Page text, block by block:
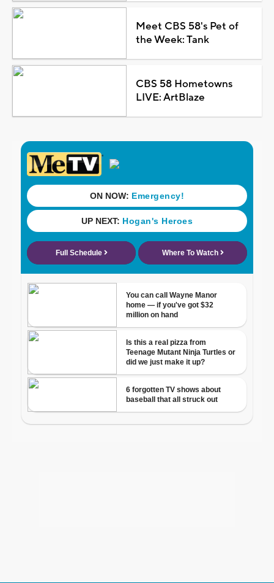
Meet CBS 58's Pet of
the Week: Tank
CBS 58 Hometowns
LIVE: ArtBlaze